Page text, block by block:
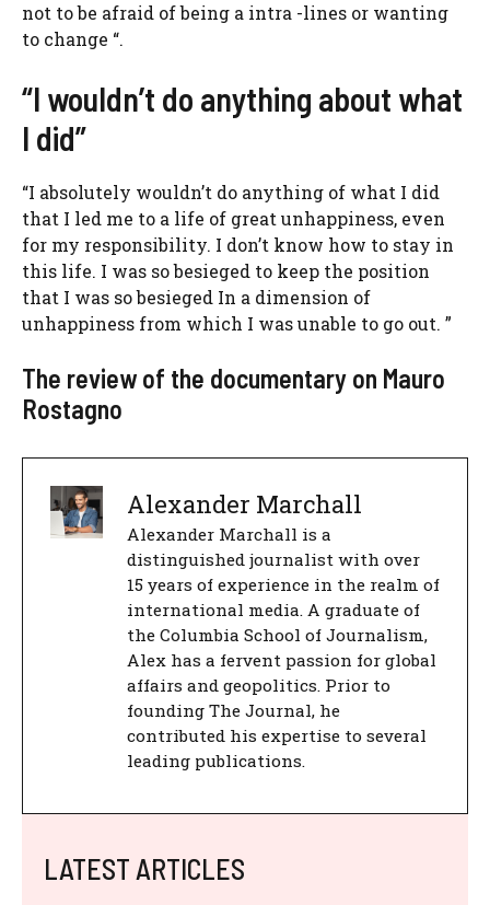
not to be afraid of being a intra -lines or wanting
to change “.
“I wouldn’t do anything about what
I did”
“I absolutely wouldn’t do anything of what I did
that I led me to a life of great unhappiness, even
for my responsibility. I don’t know how to stay in
this life. I was so besieged to keep the position
that I was so besieged In a dimension of
unhappiness from which I was unable to go out. ”
The review of the documentary on Mauro
Rostagno
Alexander Marchall
Alexander Marchall is a
distinguished journalist with over
15 years of experience in the realm of
international media. A graduate of
the Columbia School of Journalism,
Alex has a fervent passion for global
affairs and geopolitics. Prior to
founding The Journal, he
contributed his expertise to several
leading publications.
LATEST ARTICLES